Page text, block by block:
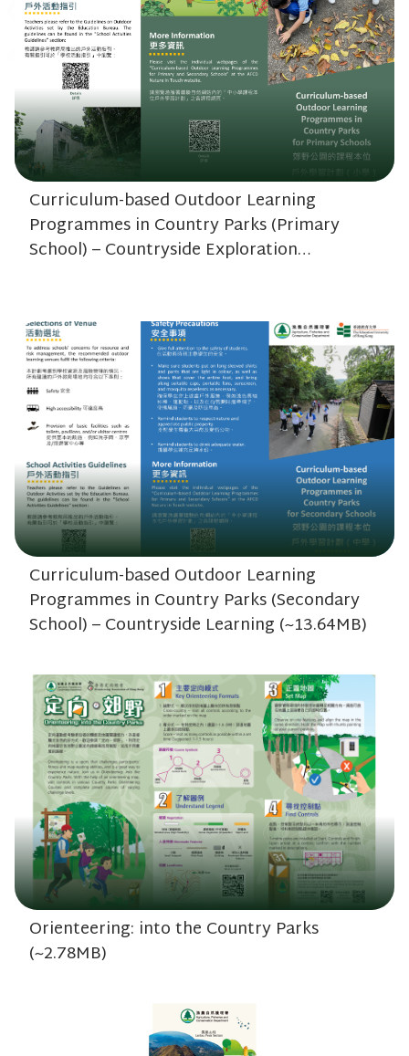
Curriculum-based Outdoor Learning
Programmes in Country Parks (Primary
School) – Countryside Exploration
Curriculum-based Outdoor Learning
Programmes in Country Parks (Secondary
School) – Countryside Learning (~13.64MB)
Orienteering: into the Country Parks
(~2.78MB)